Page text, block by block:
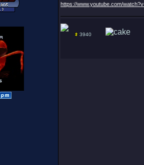
https://www.youtube.com/
3940